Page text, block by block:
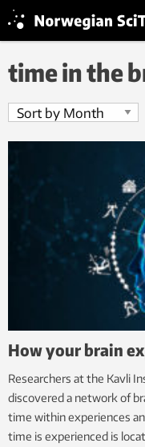
time in the
How your brain
Researchers at the Kavli
discovered a network of
time within experiences
time is experienced is